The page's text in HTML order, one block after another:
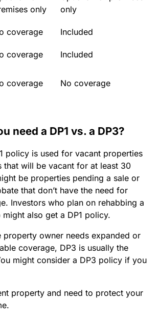
only
only
coverage Included
coverage Included
coverage No coverage
need a DP1 vs. a DP3?
policy is used for vacant properties
that will be vacant for at least 30
be properties pending a sale or
that don’t have the need for
Investors who plan on rehabbing a
also get a DP1 policy.
property owner needs expanded or
coverage, DP3 is usually the
might consider a DP3 policy if you
property and need to protect your